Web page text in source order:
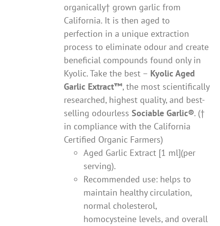
organically† grown garlic from
California. It is then aged to
perfection in a unique extraction
process to eliminate odour and create
beneficial compounds found only in
Kyolic. Take the best – Kyolic Aged
Garlic Extract™, the most scientifically
researched, highest quality, and best-
selling odourlessSociable Garlic®. (†
in compliance with the California
Certified Organic Farmers)
Aged Garlic Extract [1 ml](per
serving).
Recommended use: helps to
maintain healthy circulation,
normal cholesterol,
homocysteine levels, and overall